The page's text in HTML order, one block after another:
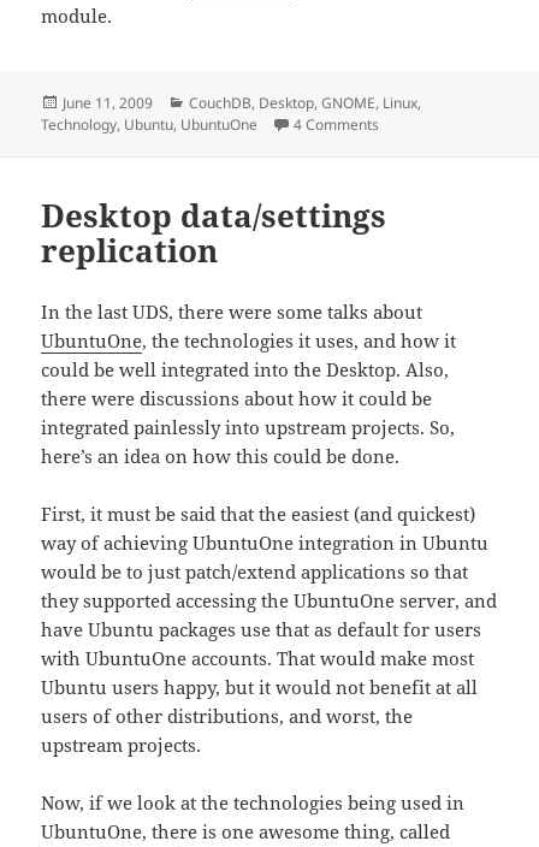
module.
Posted
on
June 11, 2009 Categories
CouchDB, Desktop,GNOME, Linux,
Technology, Ubuntu, UbuntuOne 4 Comments
Desktop data/settings
replication
In the last UDS, there were some talks about
UbuntuOne, the technologies it uses, and how it
could be well integrated into the Desktop. Also,
there were discussions about how it could be
integrated painlessly into upstream projects. So,
here’s an idea on how this could be done.
First, it must be said that the easiest (and quickest)
way of achieving UbuntuOne integration in Ubuntu
would be to just patch/extend applications so that
they supported accessing the UbuntuOne server, and
have Ubuntu packages use that as default for users
with UbuntuOne accounts. That would make most
Ubuntu users happy, but it would not benefit at all
users of other distributions, and worst, the
upstream projects.
Now, if we look at the technologies being used in
UbuntuOne, there is one awesome thing, called